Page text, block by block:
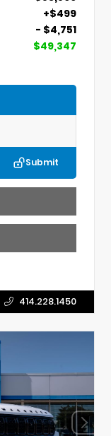
+$499
- $4,751
$49,347
Submit
414.228.1450